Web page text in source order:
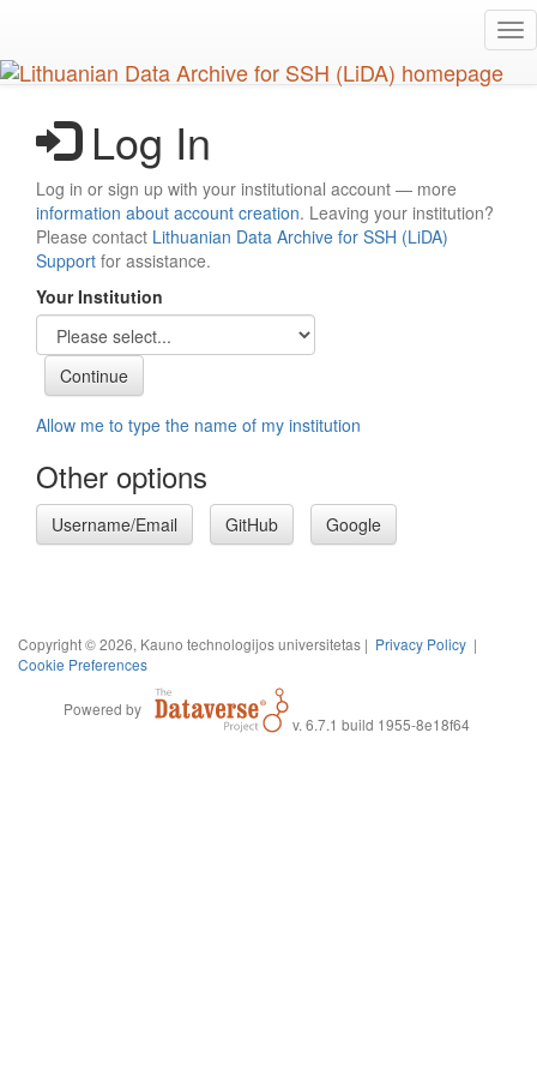
main
content
Log In
Log in or sign up with your institutional account — more
information about account creation. Leaving your institution?
Please contact Lithuanian Data Archive for SSH (LiDA)
Support for assistance.
Your Institution
Allow me to type the name of my institution
Other options
Username/Email GitHub Google
Copyright © 2026, Kauno technologijos universitetas | Privacy Policy |
Cookie Preferences
Powered by
v. 6.7.1 build 1955-8e18f64